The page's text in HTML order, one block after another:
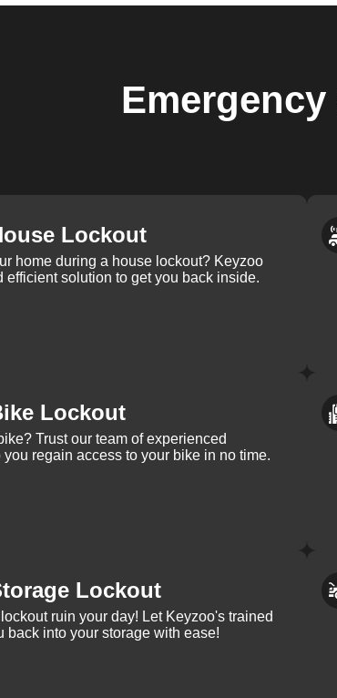
Emergency
Lockout
home during a house lockout? Keyzoo
efficient solution to get you back inside.
Lockout
Trust our team of experienced
regain access to your bike in no time.
Lockout
ruin your day! Let Keyzoo's trained
back into your storage with ease!